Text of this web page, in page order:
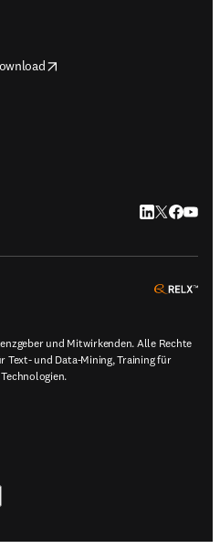
LinkedIn
Twitter
und Mitwirkenden. Alle Rechte
und Data-Mining, Training für